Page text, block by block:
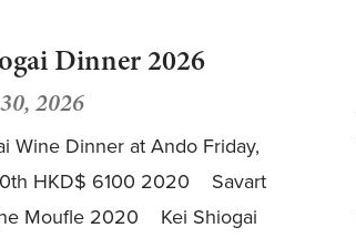
Dinner 2026
2026
Wine Dinner at Ando Friday,
HKD$ 6100 2020 Savart
Moufle 2020 Kei Shiogai